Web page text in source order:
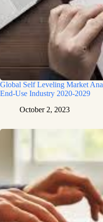
Global Self Leveling Market
End-Use Industry 2020-2029
October 2, 2023